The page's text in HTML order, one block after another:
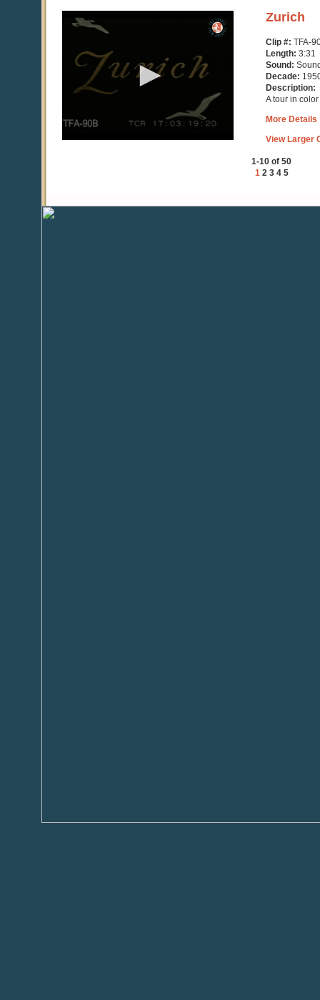
seconds
minutes,
seconds
Zurich
Clip #: TFA-
Length: 3:31
Sound:
Decade:
Description:
A tour in
More Details
View Larger
1-10 of 50
1 2 3 4 5